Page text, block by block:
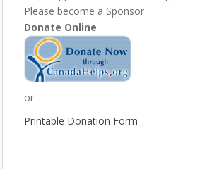
Please become a Sponsor
Donate Online
or
Printable Donation Form